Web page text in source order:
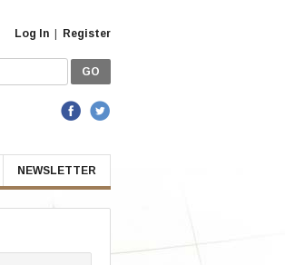
Log In Register
NEWSLETTER